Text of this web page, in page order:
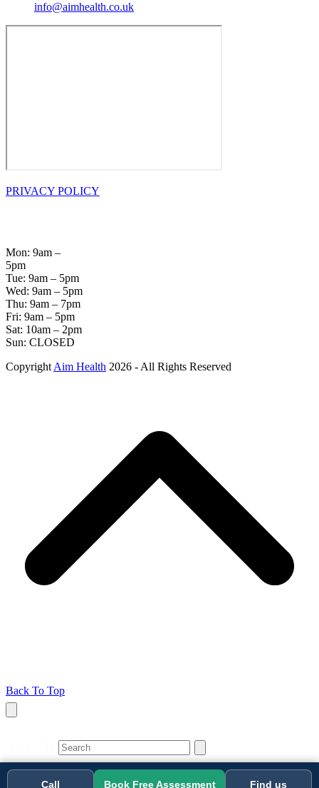
Call Book Free Assessment Find us
info@aimhealth.co.uk
PRIVACY POLICY
Mon: 9am –
5pm
Tue: 9am – 5pm
Wed: 9am – 5pm
Thu: 9am – 7pm
Fri: 9am – 5pm
Sat: 10am – 2pm
Sun: CLOSED
Copyright Aim Health 2026 - All Rights Reserved
Back To Top